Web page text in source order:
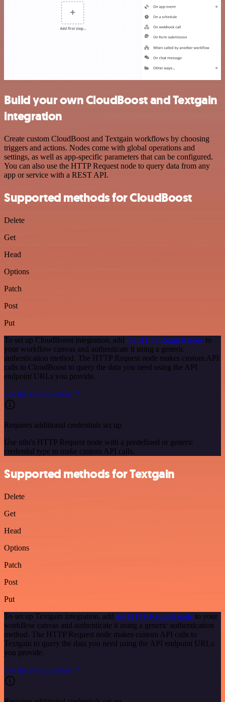
Build your own CloudBoost and Textgain
integration
Create custom CloudBoost and Textgain workflows by choosing
triggers and actions. Nodes come with global operations and
settings, as well as app-specific parameters that can be configured.
You can also use the HTTP Request node to query data from any
app or service with a REST API.
Supported methods for CloudBoost
Delete
Get
Head
Options
Patch
Post
Put
To set up CloudBoost integration, add the HTTP Request node to
your workflow canvas and authenticate it using a generic
authentication method. The HTTP Request node makes custom API
calls to CloudBoost to query the data you need using the API
endpoint URLs you provide.
See the example here
Requires additional credentials set up
Use n8n's HTTP Request node with a predefined or generic
credential type to make custom API calls.
Supported methods for Textgain
Delete
Get
Head
Options
Patch
Post
Put
To set up Textgain integration, add the HTTP Request node to your
workflow canvas and authenticate it using a generic authentication
method. The HTTP Request node makes custom API calls to
Textgain to query the data you need using the API endpoint URLs
you provide.
See the example here